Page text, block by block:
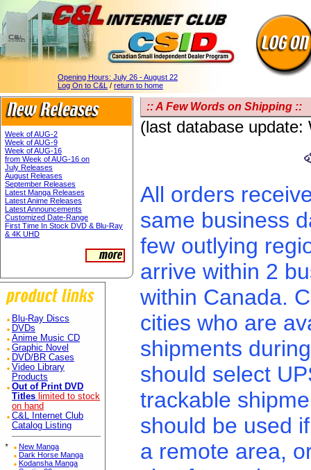
Opening Hours: July 26 - August 22
Log On to C&L / return to home
Week of AUG-2
Week of AUG-9
Week of AUG-16
from Week of AUG-16 on
July Releases
August Releases
September Releases
Latest Manga Releases
Latest Anime Releases
Latest Announcements
Customized Date-Range
First Time In Stock DVD & Blu-Ray
& 4K UHD
Blu-Ray Discs
DVDs
Anime Music CD
Graphic Novel
DVD/BR Cases
Video Library
Products
Out of Print DVD
Titles limited to stock
on hand
C&L Internet Club
Catalog Listing
*
New Manga
Dark Horse Manga
Kodansha Manga
:: A Few Words on Shipping ::
(last database
All orders
same business
few outlying
arrive within 2
within Canada.
cities who are
shipments
should select
trackable
should be used
a remote area,